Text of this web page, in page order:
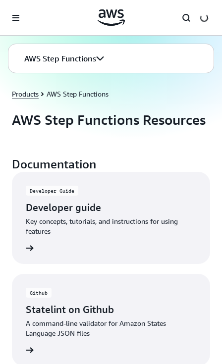
AWS Step Functions
Products AWS Step Functions
AWS Step Functions Resources
Documentation
Developer Guide
Developer guide
Key concepts, tutorials, and instructions for using
features
Github
Statelint on Github
A command-line validator for Amazon States
Language JSON files